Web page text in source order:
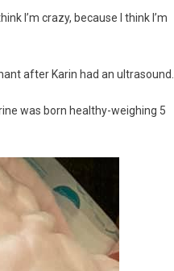
I’m crazy, because I think I’m
after Karin had an ultrasound.
was born healthy-weighing 5